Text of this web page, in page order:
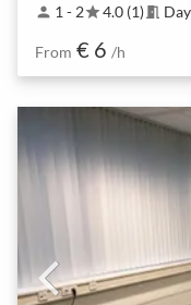
person 1 - 2star4.0 (1) meeting_room
From € 6 /h